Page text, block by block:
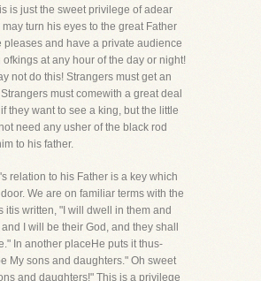
is just the sweet privilege of adear
turn his eyes to the great Father
pleases and have a private audience
ofkings at any hour of the day or night!
not do this! Strangers must get an
must comewith a great deal
they want to see a king, but the little
need any usher of the black rod
to his father.
relation to his Father is a key which
We are on familiar terms with the
itis written, "I will dwell in them and
I will be their God, and they shall
In another placeHe puts it thus-
My sons and daughters." Oh sweet
and daughters!" This is a privilege